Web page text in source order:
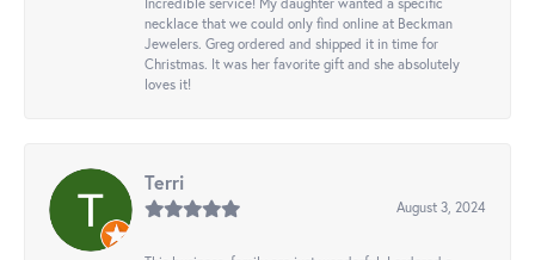
necklace that we could only find online at Beckman
Jewelers. Greg ordered and shipped it in time for
Christmas. It was her favorite gift and she absolutely
loves it!
Terri
August 3, 2024